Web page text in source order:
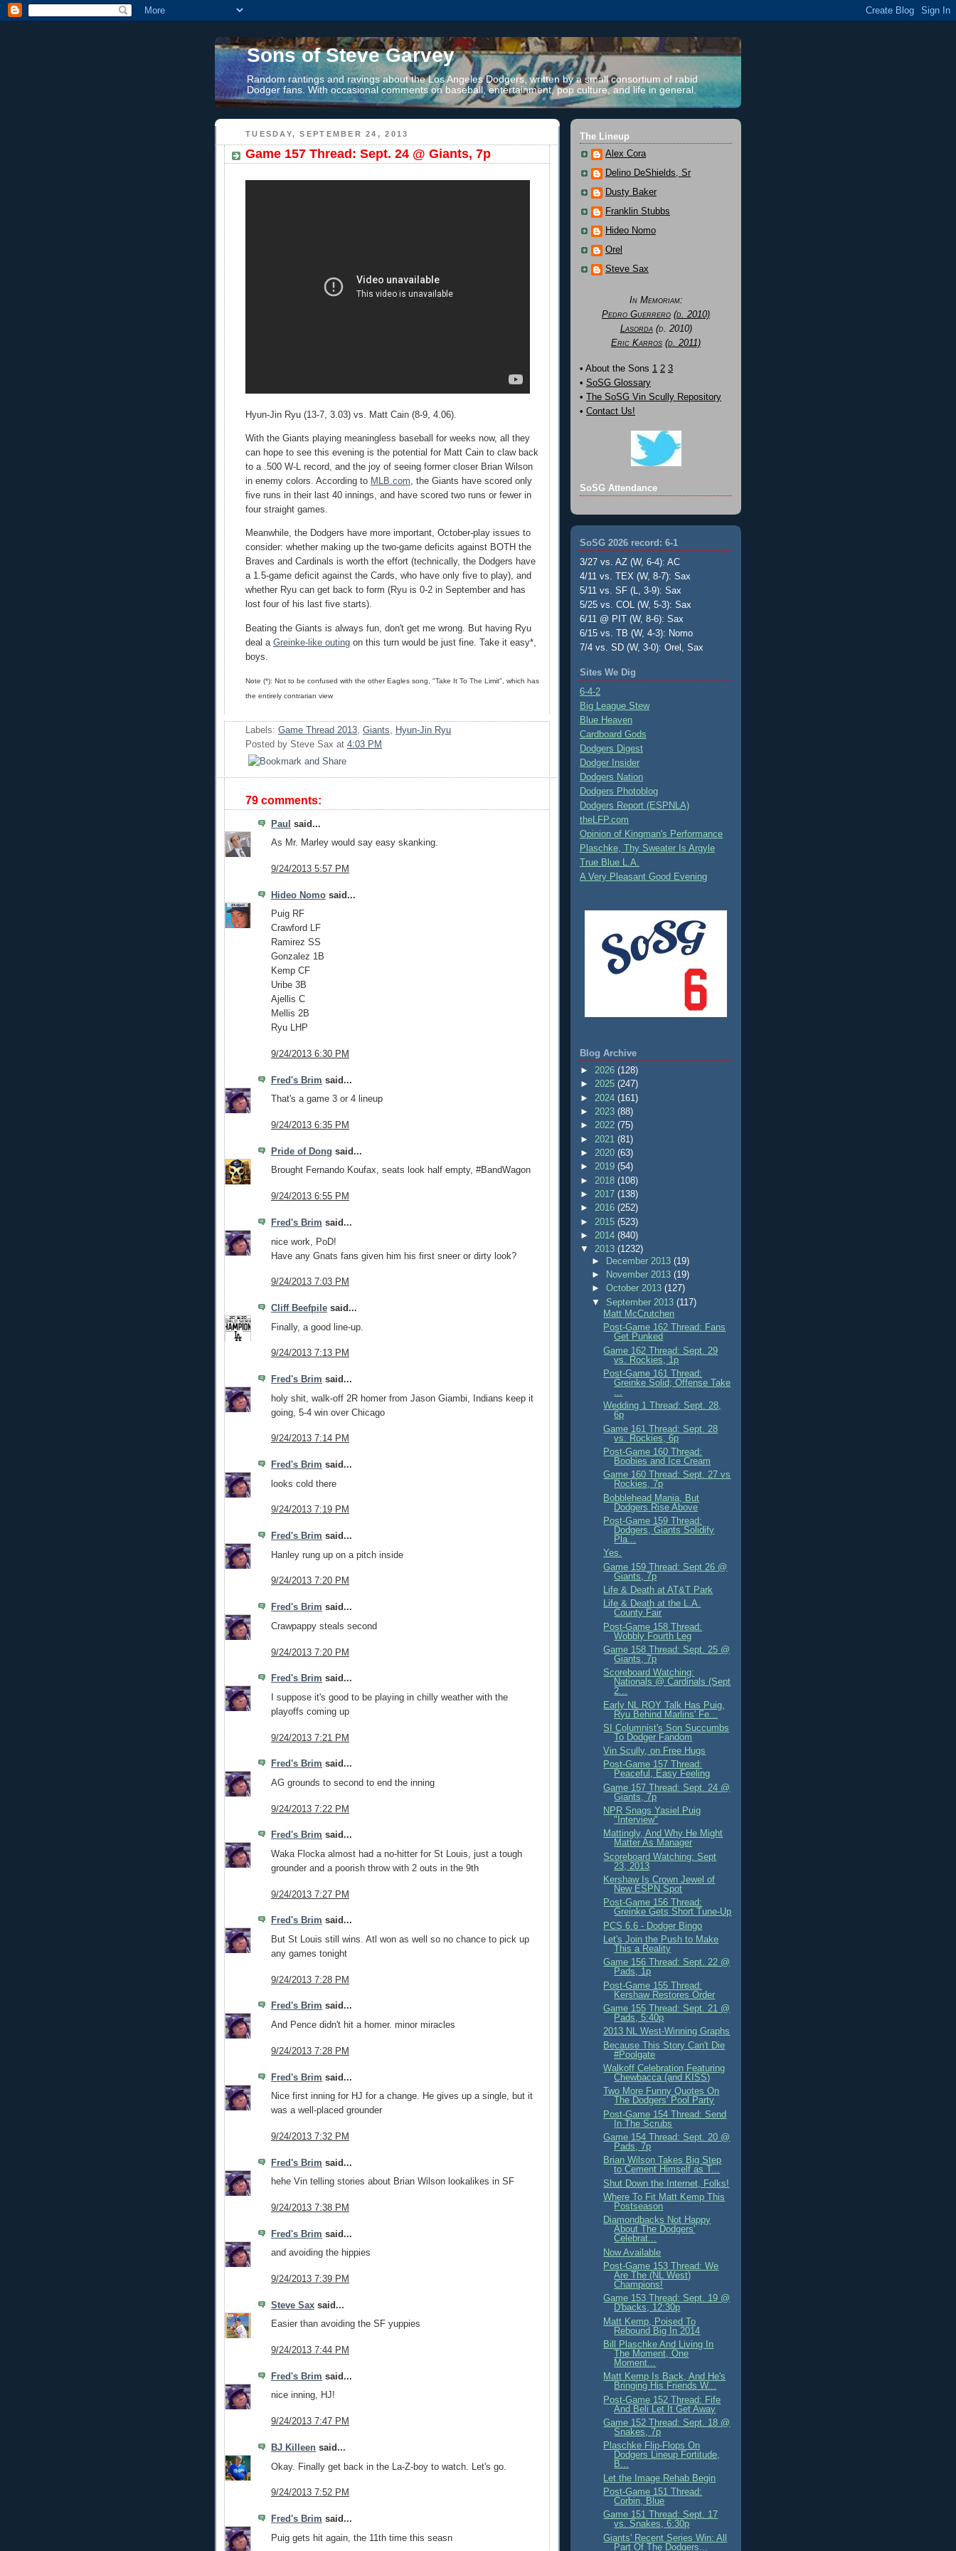
Sons of Steve Garvey
Random rantings and ravings about the Los Angeles Dodgers, written by a small consortium of rabid
Dodger fans. With occasional comments on baseball, entertainment, pop culture, and life in general.
TUESDAY, SEPTEMBER 24, 2013
Game 157 Thread: Sept. 24 @ Giants, 7p
Hyun-Jin Ryu (13-7, 3.03) vs. Matt Cain (8-9, 4.06).
With the Giants playing meaningless baseball for weeks now, all they
can hope to see this evening is the potential for Matt Cain to claw back
to a .500 W-L record, and the joy of seeing former closer Brian Wilson
in enemy colors. According to MLB.com, the Giants have scored only
five runs in their last 40 innings, and have scored two runs or fewer in
four straight games.
Meanwhile, the Dodgers have more important, October-play issues to
consider: whether making up the two-game deficits against BOTH the
Braves and Cardinals is worth the effort (technically, the Dodgers have
a 1.5-game deficit against the Cards, who have only five to play), and
whether Ryu can get back to form (Ryu is 0-2 in September and has
lost four of his last five starts).
Beating the Giants is always fun, don't get me wrong. But having Ryu
deal a Greinke-like outing on this turn would be just fine. Take it easy*,
boys.
Note (*): Not to be confused with the other Eagles song, "Take It To The Limit", which has
the entirely contrarian view
Labels: Game Thread 2013 Giants
Hyun-Jin Ryu
Posted by Steve Sax at 4:03 PM
79 comments:
Paul said...
As Mr. Marley would say easy skanking.
9/24/2013 5:57 PM
Hideo Nomo said...
Puig RF
Crawford LF
Ramirez SS
Gonzalez 1B
Kemp CF
Uribe 3B
Ajellis C
Mellis 2B
Ryu LHP
9/24/2013 6:30 PM
Fred's Brim said...
That's a game 3 or 4 lineup
9/24/2013 6:35 PM
Pride of Dong said...
Brought Fernando Koufax, seats look half empty, #BandWagon
9/24/2013 6:55 PM
Fred's Brim said...
nice work, PoD!
Have any Gnats fans given him his first sneer or dirty look?
9/24/2013 7:03 PM
Cliff Beefpile said...
Finally, a good line-up.
9/24/2013 7:13 PM
Fred's Brim said...
holy shit, walk-off 2R homer from Jason Giambi, Indians keep it
going, 5-4 win over Chicago
9/24/2013 7:14 PM
Fred's Brim said...
looks cold there
9/24/2013 7:19 PM
Fred's Brim said...
Hanley rung up on a pitch inside
9/24/2013 7:20 PM
Fred's Brim said...
Crawpappy steals second
9/24/2013 7:20 PM
Fred's Brim said...
I suppose it's good to be playing in chilly weather with the
playoffs coming up
9/24/2013 7:21 PM
Fred's Brim said...
AG grounds to second to end the inning
9/24/2013 7:22 PM
Fred's Brim said...
Waka Flocka almost had a no-hitter for St Louis, just a tough
grounder and a poorish throw with 2 outs in the 9th
9/24/2013 7:27 PM
Fred's Brim said...
But St Louis still wins. Atl won as well so no chance to pick up
any games tonight
9/24/2013 7:28 PM
Fred's Brim said...
And Pence didn't hit a homer. minor miracles
9/24/2013 7:28 PM
Fred's Brim said...
Nice first inning for HJ for a change. He gives up a single, but it
was a well-placed grounder
9/24/2013 7:32 PM
Fred's Brim said...
hehe Vin telling stories about Brian Wilson lookalikes in SF
9/24/2013 7:38 PM
Fred's Brim said...
and avoiding the hippies
9/24/2013 7:39 PM
Steve Sax said...
Easier than avoiding the SF yuppies
9/24/2013 7:44 PM
Fred's Brim said...
nice inning, HJ!
9/24/2013 7:47 PM
BJ Killeen said...
Okay. Finally get back in the La-Z-boy to watch. Let's go.
9/24/2013 7:52 PM
Fred's Brim said...
Puig gets hit again, the 11th time this seasn
The Lineup
Alex Cora
Delino DeShields, Sr
Dusty Baker
Franklin Stubbs
Hideo Nomo
Orel
Steve Sax
In Memoriam:
Pedro Guerrero (d. 2010)
Lasorda(d. 2010)
Eric Karros (d. 2011)
• About the Sons 1 2 3
• SoSG Glossary
• The SoSG Vin Scully Repository
• Contact Us!
SoSG Attendance
SoSG 2026 record: 6-1
3/27 vs. AZ (W, 6-4): AC
4/11 vs. TEX (W, 8-7): Sax
5/11 vs. SF (L, 3-9): Sax
5/25 vs. COL (W, 5-3): Sax
6/11 @ PIT (W, 8-6): Sax
6/15 vs. TB (W, 4-3): Nomo
7/4 vs. SD (W, 3-0): Orel, Sax
Sites We Dig
6-4-2
Big League Stew
Blue Heaven
Cardboard Gods
Dodgers Digest
Dodger Insider
Dodgers Nation
Dodgers Photoblog
Dodgers Report (ESPNLA)
theLFP.com
Opinion of Kingman's Performance
Plaschke, Thy Sweater Is Argyle
True Blue L.A.
A Very Pleasant Good Evening
Blog Archive
► 2026 (128)
► 2025 (247)
► 2024 (161)
► 2023 (88)
► 2022 (75)
► 2021 (81)
► 2020 (63)
► 2019 (54)
► 2018 (108)
► 2017 (138)
► 2016 (252)
► 2015 (523)
► 2014 (840)
▼ 2013 (1232)
► December 2013(19)
►
November 2013(19)
►October 2013(127)
▼ September 2013(117)
Matt McCrutchen
Post-Game 162 Thread: Fans
Get Punked
Game 162 Thread: Sept. 29
vs. Rockies, 1p
Post-Game 161 Thread:
Greinke Solid; Offense Take
Wedding 1 Thread: Sept. 28,
6p
Game 161 Thread: Sept. 28
vs. Rockies, 6p
Post-Game 160 Thread:
Boobies and Ice Cream
Game 160 Thread: Sept. 27 vs
Rockies, 7p
Bobblehead Mania, But
Dodgers Rise Above
Post-Game 159 Thread:
Dodgers, Giants Solidify
Pla...
Yes.
Game 159 Thread: Sept 26 @
Giants, 7p
Life & Death at AT&T Park
Life & Death at the L.A.
County Fair
Post-Game 158 Thread:
Wobbly Fourth Leg
Game 158 Thread: Sept. 25 @
Giants, 7p
Scoreboard Watching:
Nationals @ Cardinals (Sept
2...
Early NL ROY Talk Has Puig,
Ryu Behind Marlins' Fe...
SI Columnist's Son Succumbs
To Dodger Fandom
Vin Scully, on Free Hugs
Post-Game 157 Thread:
Peaceful, Easy Feeling
Game 157 Thread: Sept. 24 @
Giants, 7p
NPR Snags Yasiel Puig
"Interview"
Mattingly, And Why He Might
Matter As Manager
Scoreboard Watching: Sept
23, 2013
Kershaw Is Crown Jewel of
New ESPN Spot
Post-Game 156 Thread:
Greinke Gets Short Tune-Up
PCS 6.6 - Dodger Bingo
Let's Join the Push to Make
This a Reality
Game 156 Thread: Sept. 22 @
Pads, 1p
Post-Game 155 Thread:
Kershaw Restores Order
Game 155 Thread: Sept. 21 @
Pads, 5:40p
2013 NL West-Winning Graphs
Because This Story Can't Die
#Poolgate
Walkoff Celebration Featuring
Chewbacca (and KISS)
Two More Funny Quotes On
The Dodgers' Pool Party
Post-Game 154 Thread: Send
In The Scrubs
Game 154 Thread: Sept. 20 @
Pads, 7p
Brian Wilson Takes Big Step
to Cement Himself as T...
Shut Down the Internet, Folks!
Where To Fit Matt Kemp This
Postseason
Diamondbacks Not Happy
About The Dodgers'
Celebrat...
Now Available
Post-Game 153 Thread: We
Are The (NL West)
Champions!
Game 153 Thread: Sept. 19 @
D'backs, 12:30p
Matt Kemp, Poised To
Rebound Big In 2014
Bill Plaschke And Living In
The Moment, One
Moment...
Matt Kemp Is Back, And He's
Bringing His Friends W...
Post-Game 152 Thread: Fife
And Beli Let It Get Away
Game 152 Thread: Sept. 18 @
Snakes, 7p
Plaschke Flip-Flops On
Dodgers Lineup Fortitude,
B...
Let the Image Rehab Begin
Post-Game 151 Thread:
Corbin, Blue
Game 151 Thread: Sept. 17
vs. Snakes, 6:30p
Giants' Recent Series Win: All
Part Of The Dodgers...